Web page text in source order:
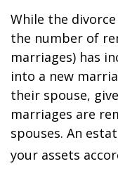
While the
the number of
marriages) has
into a new
their spouse,
marriages are
spouses. An
your assets